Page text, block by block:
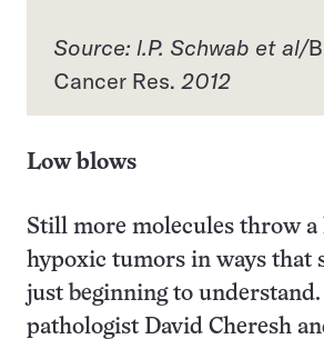
Source: l.P. Schwab et al/
Cancer Res. 2012
Low blows
Still more molecules throw
hypoxic tumors in ways that
just beginning to
pathologist David Cheresh